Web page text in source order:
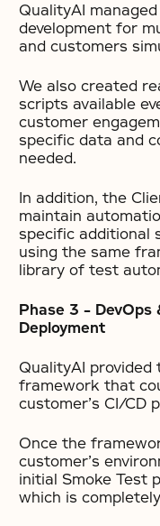
QualityAI
development for
and customers
We also created
scripts available
customer
specific data and
needed.
In addition, the
maintain
specific additional
using the same
library of test
Phase 3 –
Deployment
QualityAI
framework that
customer’s CI/CD
Once the
customer’s
initial Smoke Test
which is